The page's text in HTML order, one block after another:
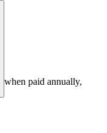
when paid annually,